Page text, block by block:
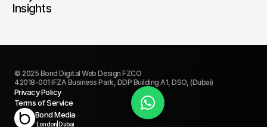
Insights
© 2025 Bond Digital Web Design FZCO
42018-001 IFZA Business Park, DDP Building A1, DSO, (Dubai)
Privacy Policy
Terms of Service
Bond Media
London |Dubai